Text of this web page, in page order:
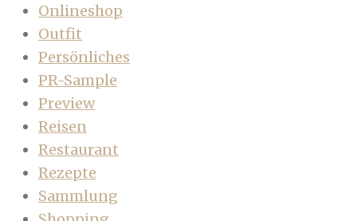
Onlineshop
Outfit
Persönliches
PR-Sample
Preview
Reisen
Restaurant
Rezepte
Sammlung